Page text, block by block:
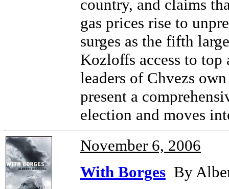
country, and claims
gas prices rise to
surges as the fifth
Kozloffs access to
leaders of Chvezs
present a
election and moves
November 6, 2006
With Borges By